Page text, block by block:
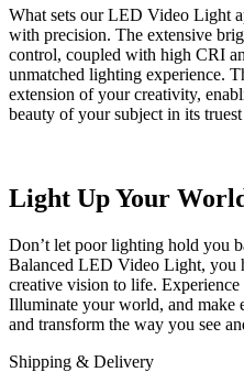
What sets our LED Video Light
with precision. The extensive
control, coupled with high CRI
unmatched lighting experience.
extension of your creativity,
beauty of your subject in its
Light Up Your
Don’t let poor lighting hold you
Balanced LED Video Light, you
creative vision to life.
Illuminate your world, and make
and transform the way you see
Shipping & Delivery